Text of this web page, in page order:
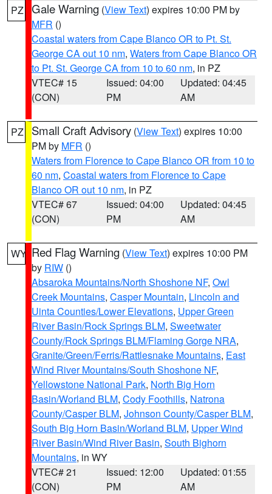
PZ Gale Warning (View Text) expires 10:00 PM by
MFR ()
Coastal waters from Cape Blanco OR to Pt. St.
George CA out 10 nm, Waters from Cape Blanco OR
to Pt. St. George CA from 10 to 60 nm, in PZ
VTEC# 15
(CON)
Issued: 04:00
PM
Updated: 04:45
AM
PZ Small Craft Advisory (View Text) expires 10:00
PM by MFR ()
Waters from Florence to Cape Blanco OR from 10 to
60 nm, Coastal waters from Florence to Cape
Blanco OR out 10 nm, in PZ
VTEC# 67
(CON)
Issued: 04:00
PM
Updated: 04:45
AM
WY Red Flag Warning (View Text) expires 10:00 PM
by RIW ()
Absaroka Mountains/North Shoshone NF, Owl
Creek Mountains, Casper Mountain, Lincoln and
Uinta Counties/Lower Elevations, Upper Green
River Basin/Rock Springs BLM, Sweetwater
County/Rock Springs BLM/Flaming Gorge NRA,
Granite/Green/Ferris/Rattlesnake Mountains, East
Wind River Mountains/South Shoshone NF,
Yellowstone National Park, North Big Horn
Basin/Worland BLM, Cody Foothills, Natrona
County/Casper BLM, Johnson County/Casper BLM,
South Big Horn Basin/Worland BLM, Upper Wind
River Basin/Wind River Basin, South Bighorn
Mountains, in WY
VTEC# 21
(CON)
Issued: 12:00
PM
Updated: 01:55
AM